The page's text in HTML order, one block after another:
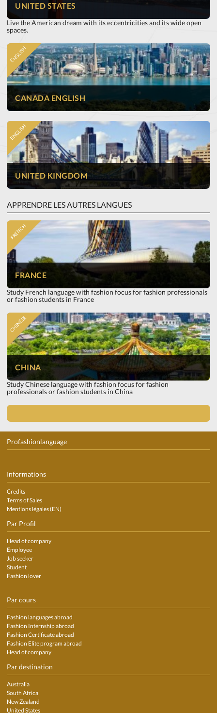
UNITED STATES
Live the American dream with its eccentricities and its wide open
spaces.
ENGLISH
CANADA ENGLISH
ENGLISH
UNITED KINGDOM
APPRENDRE LES AUTRES LANGUES
FRENCH
FRANCE
Study French language with fashion focus for fashion professionals
or fashion students in France
CHINESE
CHINA
Study Chinese language with fashion focus for fashion
professionals or fashion students in China
Profashionlanguage
Informations
Credits
Terms of Sales
Mentions légales (EN)
Par Profil
Head of company
Employee
Job seeker
Student
Fashion lover
Par cours
Fashion languages abroad
Fashion Internship abroad
Fashion Certificate abroad
Fashion Elite program abroad
Head of company
Par destination
Australia
South Africa
New Zealand
United States